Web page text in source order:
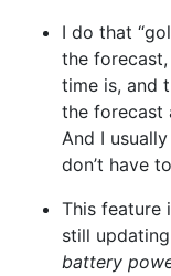
I do that
the
time is, and
the forecast
And I
don’t have
This feature
still
battery